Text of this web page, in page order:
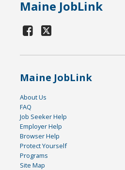
Maine JobLink
Maine JobLink
About Us
FAQ
Job Seeker Help
Employer Help
Browser Help
Protect Yourself
Programs
Site Map